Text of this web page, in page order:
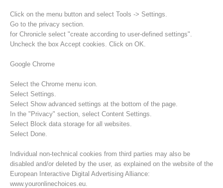
Click on the menu button and select Tools -> Settings.
Go to the privacy section.
for Chronicle select "create according to user-defined settings".
Uncheck the box Accept cookies. Click on OK.
Google Chrome
Select the Chrome menu icon.
Select Settings.
Select Show advanced settings at the bottom of the page.
In the "Privacy" section, select Content Settings.
Select Block data storage for all websites.
Select Done.
Individual non-technical cookies from third parties may also be
disabled and/or deleted by the user, as explained on the website of the
European Interactive Digital Advertising Alliance:
www.youronlinechoices.eu.